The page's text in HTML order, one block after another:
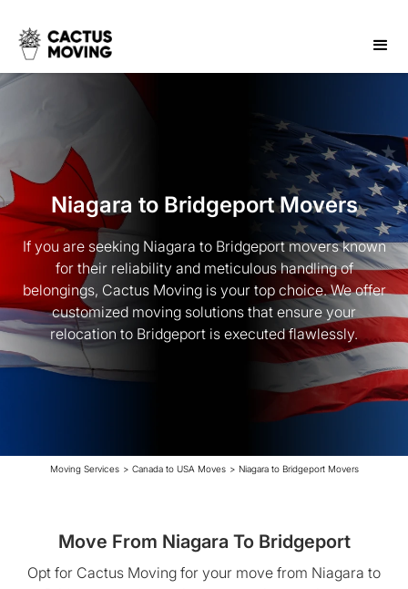
Niagara to Bridgeport Movers
If you are seeking Niagara to Bridgeport movers known
for their reliability and meticulous handling of
belongings, Cactus Moving is your top choice. We offer
customized moving solutions that ensure your
relocation to Bridgeport is executed flawlessly.
Moving Services > Canada to USA Moves > Niagara to Bridgeport Movers
Move From Niagara To Bridgeport
Opt for Cactus Moving for your move from Niagara to